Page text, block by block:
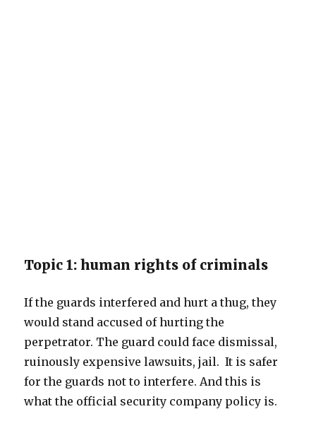
Topic 1: human rights of criminals
If the guards interfered and hurt a thug, they
would stand accused of hurting the
perpetrator. The guard could face dismissal,
ruinously expensive lawsuits, jail. It is safer
for the guards not to interfere. And this is
what the official security company policy is.